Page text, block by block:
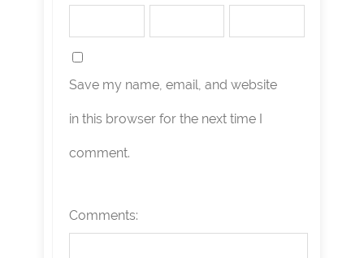
Save my name, email, and website
in this browser for the next time I
comment.
Comments: